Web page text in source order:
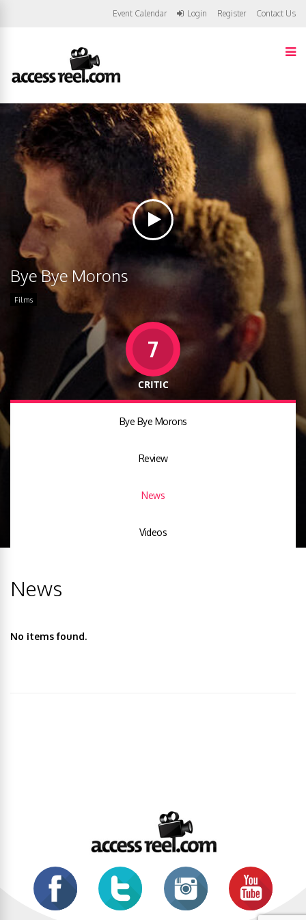
Event Calendar Login Register Contact Us
Bye Bye Morons
Films
7
CRITIC
Bye Bye Morons
Review
News
Videos
News
No items found.